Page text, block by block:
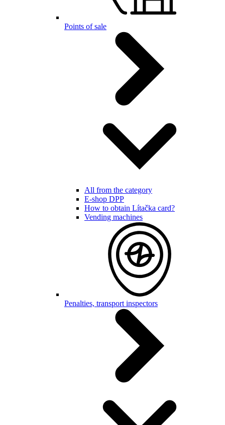
Points of sale
All from the category
E-shop DPP
How to obtain Lítačka card?
Vending machines
Penalties, transport inspectors